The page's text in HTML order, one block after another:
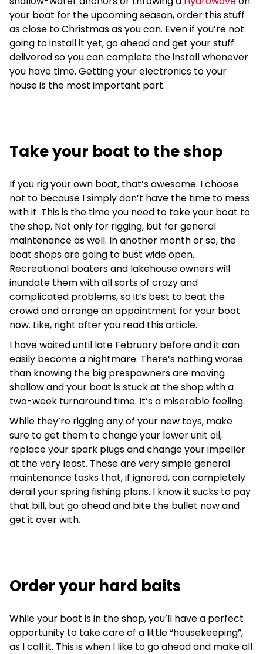
your boat for the upcoming season, order this stuff
as close to Christmas as you can. Even if you’re not
going to install it yet, go ahead and get your stuff
delivered so you can complete the install whenever
you have time. Getting your electronics to your
house is the most important part.
Take your boat to the shop
If you rig your own boat, that’s awesome. I choose
not to because I simply don’t have the time to mess
with it. This is the time you need to take your boat to
the shop. Not only for rigging, but for general
maintenance as well. In another month or so, the
boat shops are going to bust wide open.
Recreational boaters and lakehouse owners will
inundate them with all sorts of crazy and
complicated problems, so it’s best to beat the
crowd and arrange an appointment for your boat
now. Like, right after you read this article.
I have waited until late February before and it can
easily become a nightmare. There’s nothing worse
than knowing the big prespawners are moving
shallow and your boat is stuck at the shop with a
two-week turnaround time. It’s a miserable feeling.
While they’re rigging any of your new toys, make
sure to get them to change your lower unit oil,
replace your spark plugs and change your impeller
at the very least. These are very simple general
maintenance tasks that, if ignored, can completely
derail your spring fishing plans. I know it sucks to pay
that bill, but go ahead and bite the bullet now and
get it over with.
Order your hard baits
While your boat is in the shop, you’ll have a perfect
opportunity to take care of a little “housekeeping”,
as I call it. This is when I like to go ahead and make all